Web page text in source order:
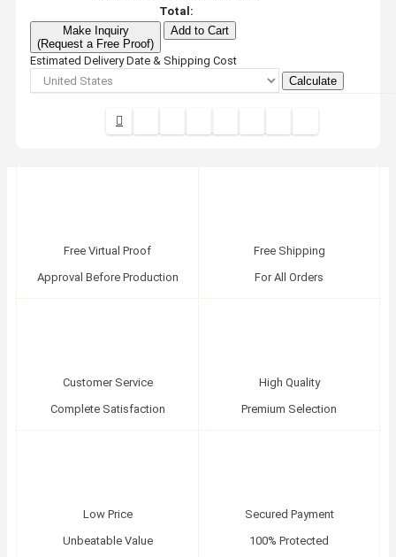
Total:
Make Inquiry
(Request a Free Proof)
Add to Cart
Estimated Delivery Date & Shipping Cost
Calculate
Free Virtual Proof
Approval Before Production
Free Shipping
For All Orders
Customer Service
Complete Satisfaction
High Quality
Premium Selection
Low Price
Unbeatable Value
Secured Payment
100% Protected